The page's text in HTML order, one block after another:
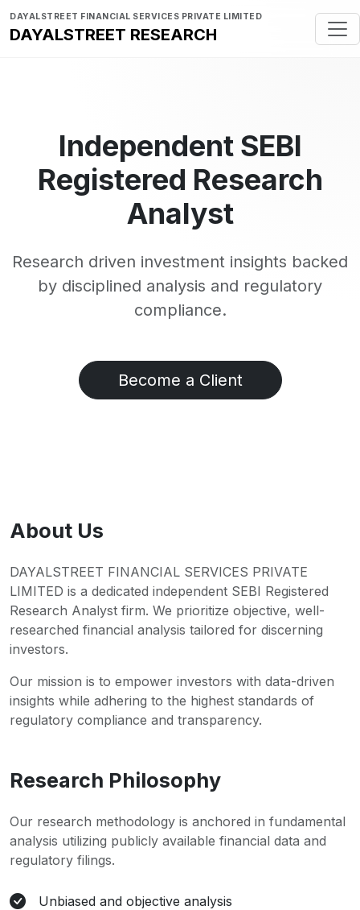
DAYALSTREET FINANCIAL SERVICES PRIVATE LIMITED
DAYALSTREET RESEARCH
Independent SEBI
Registered Research
Analyst
Research driven investment insights backed
by disciplined analysis and regulatory
compliance.
Become a Client
About Us
DAYALSTREET FINANCIAL SERVICES PRIVATE
LIMITED is a dedicated independent SEBI Registered
Research Analyst firm. We prioritize objective, well-
researched financial analysis tailored for discerning
investors.
Our mission is to empower investors with data-driven
insights while adhering to the highest standards of
regulatory compliance and transparency.
Research Philosophy
Our research methodology is anchored in fundamental
analysis utilizing publicly available financial data and
regulatory filings.
Unbiased and objective analysis